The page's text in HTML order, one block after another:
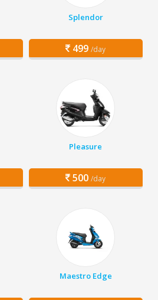
Splendor
499 /day
Pleasure
500 /day
Maestro Edge